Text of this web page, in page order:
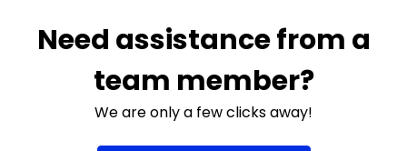
Need assistance from a
team member?
We are only a few clicks away!